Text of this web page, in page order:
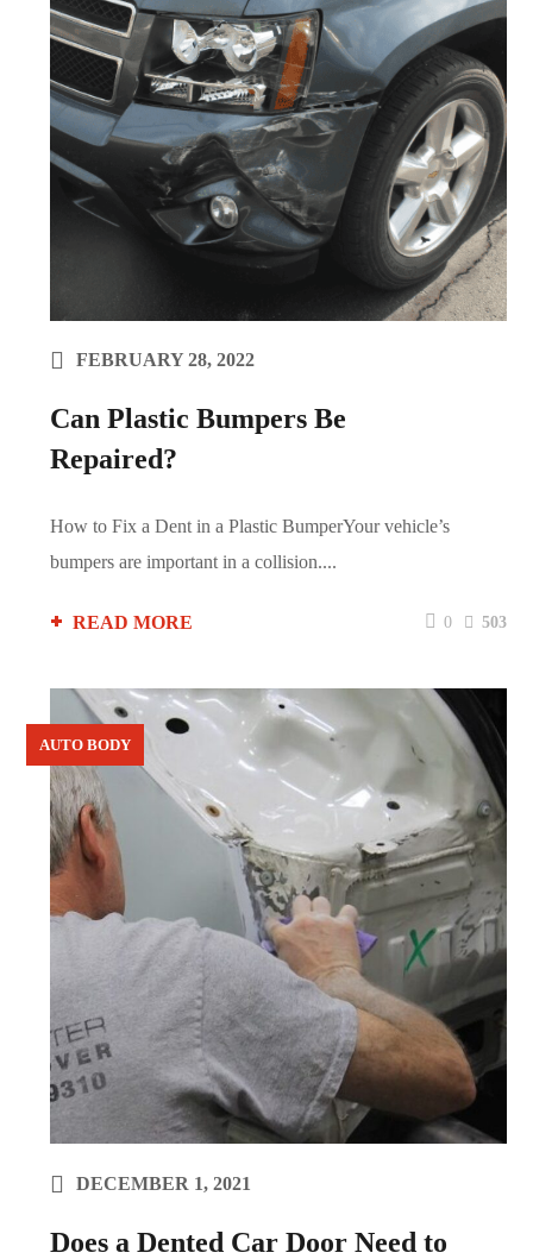
FEBRUARY 28, 2022
Can Plastic Bumpers Be
Repaired?
How to Fix a Dent in a Plastic BumperYour vehicle’s
bumpers are important in a collision....
READ MORE 0 503
AUTO BODY
DECEMBER 1, 2021
Does a Dented Car Door Need to